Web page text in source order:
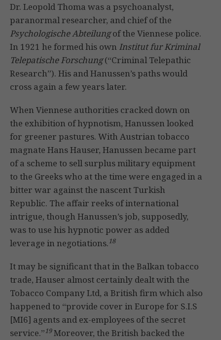
Dr. Leopold Thoma was a psychoanalyst,
paranormal researcher, and chief of the
Psychologische Abteilungof the Viennese police.
In 1921 he formed his own Institut fur Kriminal
Telepatische Forschung(“Criminal Telepathic
Research”). His and Hanussen’s paths would
cross again a few years later.
When Viennese authorities cracked down on
the exhibition of hypnotism, Hanussen looked
for greener pastures. With Austrian tobacco
magnate Hans Hauser, Hanussen became part
of a scheme to sell surplus military equipment
to the Greeks who at the time were engaged in a
bitter war against the nascent Turkish
Republic. The affair reeks of international
intrigue, though Hanussen’s job, supposedly,
was to use his hypnotic power as added
leverage in negotiations.18
It may be significant that in the Balkan tobacco
trade, Hauser almost certainly dealt with the
Tobacco Company Ltd, a British firm which also
happened to “provide cover in Europe for S.I.S
[MI6] agents and ex-employees of the secret
service.”19Moreover, the British backed the